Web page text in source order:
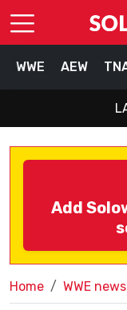
WWE AEW
Add
Home WWE